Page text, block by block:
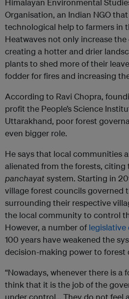
Himalayan Environmental
Organisation, an Indian NGO
technological help to farmers in
Heatwaves not only increase
creating a hotter and drier
plants to shed more of their
fodder for fires and increasing
According to Ravi Chopra,
profit the People’s Science
Uttarakhand, poor forest
even bigger role.
He says that local communities
alienated from the forests, citing
panchayatsystem. Starting in
village forest councils governed
surrounding their respective
the local community to control
However, a number of legislative
100 years have weakened the
decision-making power to forest
“Nowadays, whenever there is a
think that it is the job of the